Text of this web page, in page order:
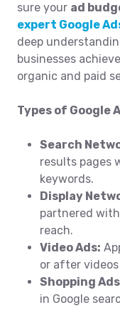
sure your ad
expert Google
deep
businesses achieve
organic and paid
Types of Google
Search
results pages
keywords.
Display
partnered
reach.
Video Ads:
or after
Shopping
in Google